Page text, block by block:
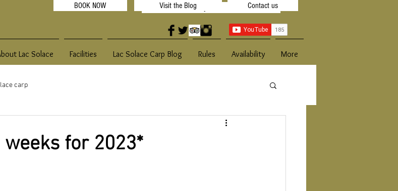
BOOK NOW Contact Us
2022 Availibility Contact us
Visit the Blog
Lac Solace Facilities Lac Solace Carp Blog Rules Availability More
carp
for 2023*